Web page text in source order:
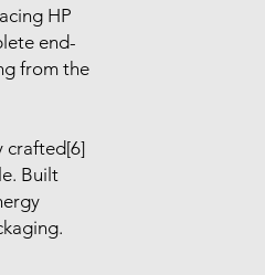
HP
end-
from the
crafted[6]
Built